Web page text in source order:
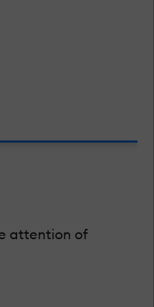
attention of